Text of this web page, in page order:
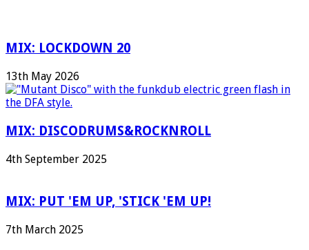
MIX: LOCKDOWN 20
13th May 2026
MIX: DISCODRUMS&ROCKNROLL
4th September 2025
MIX: PUT 'EM UP, 'STICK 'EM UP!
7th March 2025